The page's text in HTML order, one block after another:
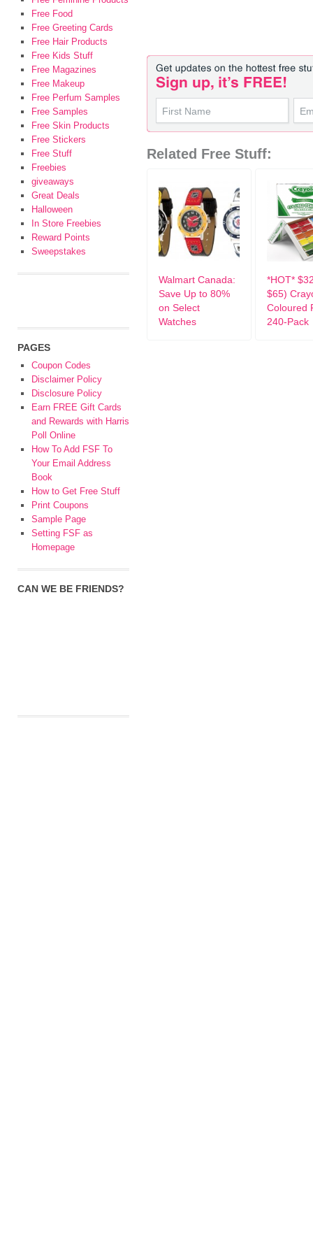
Related Free Stuff:
Walmart Canada:
Save Up to 80%
on Select
Watches
*HOT*
$65)
Coloured
240-Pack
Free Food
Free Greeting Cards
Free Hair Products
Free Kids Stuff
Free Magazines
Free Makeup
Free Perfum Samples
Free Samples
Free Skin Products
Free Stickers
Free Stuff
Freebies
giveaways
Great Deals
Halloween
In Store Freebies
Reward Points
Sweepstakes
PAGES
Coupon Codes
Disclaimer Policy
Disclosure Policy
Earn FREE Gift Cards
and Rewards with Harris
Poll Online
How To Add FSF To
Your Email Address
Book
How to Get Free Stuff
Print Coupons
Sample Page
Setting FSF as
Homepage
CAN WE BE FRIENDS?